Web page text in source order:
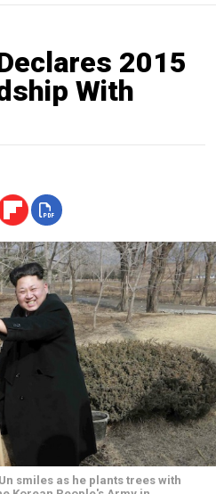
2015
With
smiles as he plants trees with